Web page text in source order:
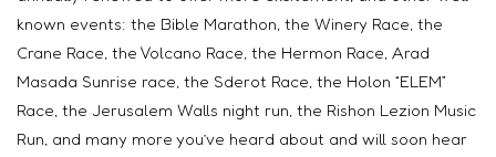
known events: the Bible Marathon, the Winery Race, the
Crane Race, the Volcano Race, the Hermon Race, Arad
Masada Sunrise race, the Sderot Race, the Holon “ELEM”
Race, the Jerusalem Walls night run, the Rishon Lezion Music
Run, and many more you’ve heard about and will soon hear